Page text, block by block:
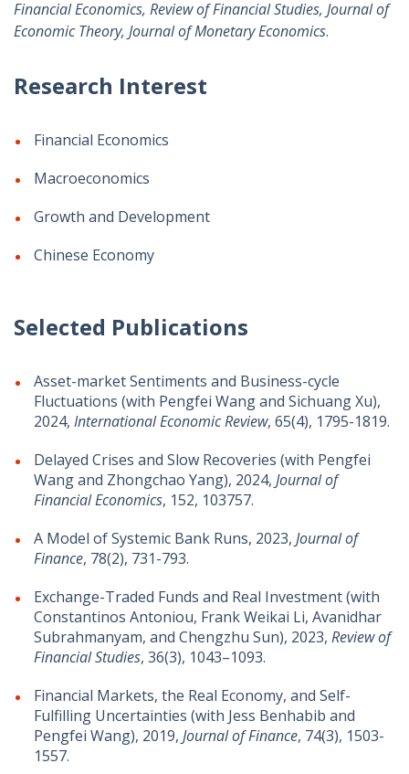
Financial Economics, Review of Financial Studies, Journal of
Economic Theory, Journal of Monetary Economics.
Research Interest
Financial Economics
Macroeconomics
Growth and Development
Chinese Economy
Selected Publications
Asset-market Sentiments and Business-cycle
Fluctuations (with Pengfei Wang and Sichuang Xu),
2024, International Economic Review, 65(4), 1795-1819.
Delayed Crises and Slow Recoveries (with Pengfei
Wang and Zhongchao Yang), 2024, Journal of
Financial Economics, 152, 103757.
A Model of Systemic Bank Runs, 2023, Journal of
Finance, 78(2), 731-793.
Exchange-Traded Funds and Real Investment (with
Constantinos Antoniou, Frank Weikai Li, Avanidhar
Subrahmanyam, and Chengzhu Sun), 2023, Review of
Financial Studies, 36(3), 1043–1093.
Financial Markets, the Real Economy, and Self-
Fulfilling Uncertainties (with Jess Benhabib and
Pengfei Wang), 2019, Journal of Finance, 74(3), 1503-
1557.